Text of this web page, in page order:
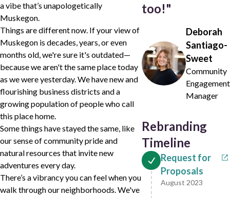
a vibe that’s unapologetically
Muskegon.
Things are different now. If your view of
Muskegon is decades, years, or even
months old, we're sure it's outdated—
because we aren't the same place today
as we were yesterday. We have new and
flourishing business districts and a
growing population of people who call
this place home.
Some things have stayed the same, like
our sense of community pride and
natural resources that invite new
adventures every day.
There’s a vibrancy you can feel when you
walk through our neighborhoods. We've
too!"
Deborah
Santiago-
Sweet
Community
Engagement
Manager
Rebranding
Timeline
Request for
Proposals
August 2023